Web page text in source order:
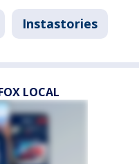
Instastories
LOCAL